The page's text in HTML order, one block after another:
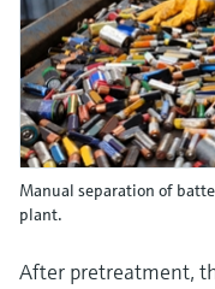
Manual separation of
plant.
After pretreatment,